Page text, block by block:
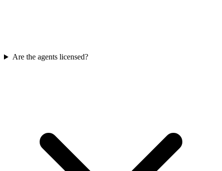
Are the agents licensed?